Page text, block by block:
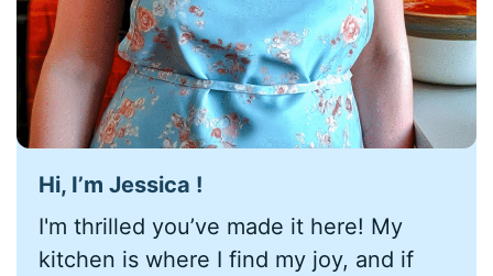
Hi, I’m Jessica !
I'm thrilled you’ve made it here! My
kitchen is where I find my joy, and if